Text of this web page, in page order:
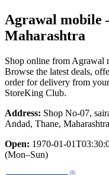
Agrawal mobile
Maharashtra
Shop online from Agrawal
Browse the latest deals,
order for delivery from
StoreKing Club.
Address: Shop No-07,
Andad, Thane,
Open: 1970-01-
(Mon–Sun)